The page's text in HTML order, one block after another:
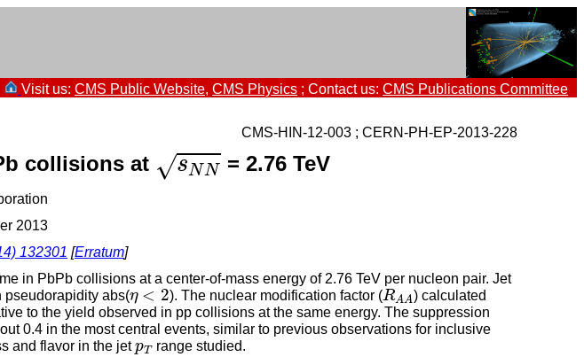
Visit us: CMS Public Website, CMS Physics ; Contact us: CMS Publications Committee
CMS-HIN-12-003 ; CERN-PH-EP-2013-228
collisions at √sN N
NN = 2.76 TeV
2013
132301 [Erratum]
in PbPb collisions at a center-of-mass energy of 2.76 TeV per nucleon pair. Jet
pseudorapidity abs(η < 2
η<2 ). The nuclear modification factor (RAA
RA A) calculated
to the yield observed in pp collisions at the same energy. The suppression
0.4 in the most central events, similar to previous observations for inclusive
and flavor in the jetpT
pT range studied.